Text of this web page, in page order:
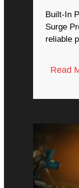
Built-In
Surge
reliable
Read